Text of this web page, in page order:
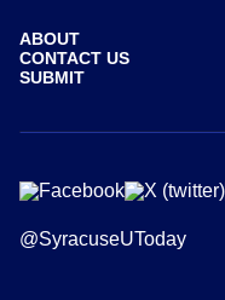
ABOUT
CONTACT US
SUBMIT
@SyracuseUToday